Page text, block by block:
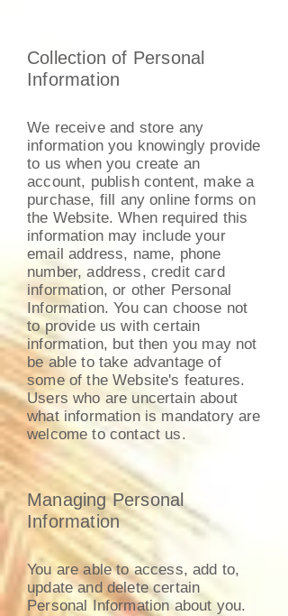
Collection of Personal
Information
We receive and store any
information you knowingly provide
to us when you create an
account, publish content, make a
purchase, fill any online forms on
the Website. When required this
information may include your
email address, name, phone
number, address, credit card
information, or other Personal
Information. You can choose not
to provide us with certain
information, but then you may not
be able to take advantage of
some of the Website's features.
Users who are uncertain about
what information is mandatory are
welcome to contact us.
Managing Personal
Information
You are able to access, add to,
update and delete certain
Personal Information about you.